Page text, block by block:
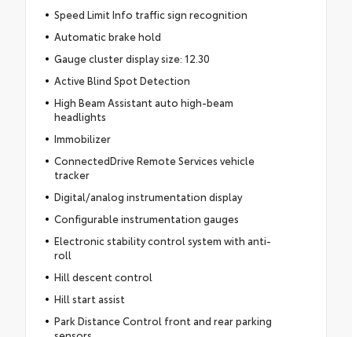
Speed Limit Info traffic sign recognition
Automatic brake hold
Gauge cluster display size: 12.30
Active Blind Spot Detection
High Beam Assistant auto high-beam
headlights
Immobilizer
ConnectedDrive Remote Services vehicle
tracker
Digital/analog instrumentation display
Configurable instrumentation gauges
Electronic stability control system with anti-
roll
Hill descent control
Hill start assist
Park Distance Control front and rear parking